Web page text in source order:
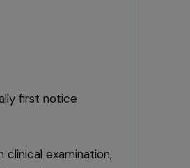
first notice
examination,